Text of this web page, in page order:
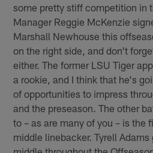
some pretty stiff competition in
Manager Reggie McKenzie
Marshall Newhouse this
on the right side, and don't
either. The former LSU Tiger
a rookie, and I think that he's
of opportunities to impress
and the preseason. The other
to – as are many of you – is the
middle linebacker. Tyrell